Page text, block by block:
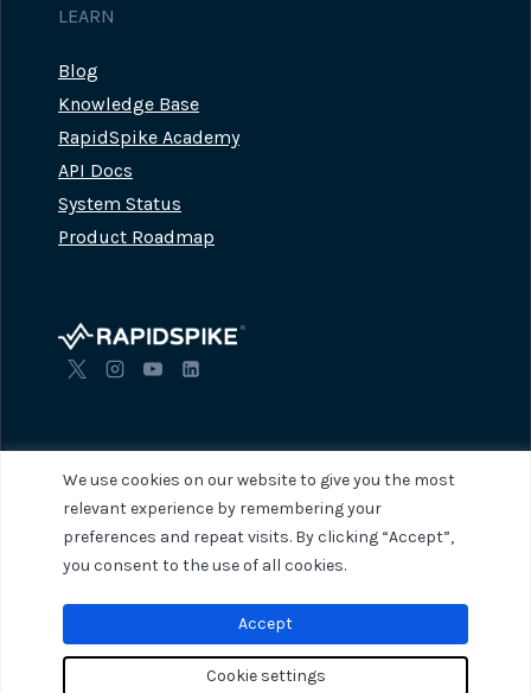
We use cookies on our website to give you the most
relevant experience by remembering your
preferences and repeat visits. By clicking “Accept”,
you consent to the use of all cookies.
Cookie settings
Accept
LEARN
Blog
Knowledge Base
RapidSpike Academy
API Docs
System Status
Product Roadmap
© 2026 RapidSpike. All rights reserved.